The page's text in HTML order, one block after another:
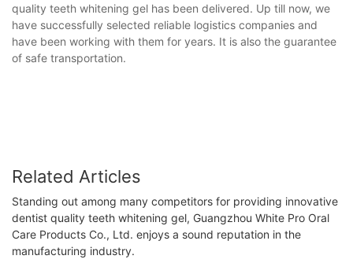
quality teeth whitening gel has been delivered. Up till now, we
have successfully selected reliable logistics companies and
have been working with them for years. It is also the guarantee
of safe transportation.
Related Articles
Standing out among many competitors for providing innovative
dentist quality teeth whitening gel, Guangzhou White Pro Oral
Care Products Co., Ltd. enjoys a sound reputation in the
manufacturing industry.